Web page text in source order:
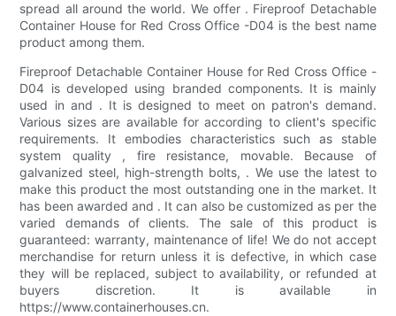
spread all around the world. We offer . Fireproof Detachable
Container House for Red Cross Office -D04 is the best name
product among them.
Fireproof Detachable Container House for Red Cross Office -
D04 is developed using branded components. It is mainly
used in and . It is designed to meet on patron's demand.
Various sizes are available for according to client's specific
requirements. It embodies characteristics such as stable
system quality , fire resistance, movable. Because of
galvanized steel, high-strength bolts, . We use the latest to
make this product the most outstanding one in the market. It
has been awarded and . It can also be customized as per the
varied demands of clients. The sale of this product is
guaranteed: warranty, maintenance of life! We do not accept
merchandise for return unless it is defective, in which case
they will be replaced, subject to availability, or refunded at
buyers discretion. It is available in
https://www.containerhouses.cn.